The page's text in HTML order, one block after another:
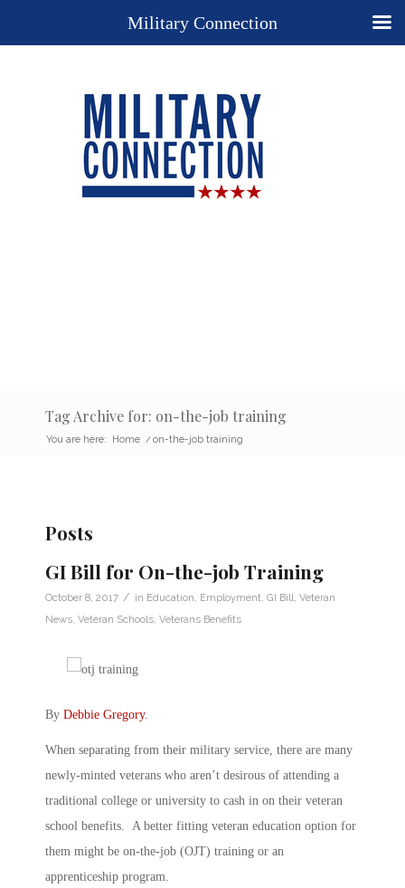
Tag Archive for: on-the-job training
You are here: Home / on-the-job training
Posts
GI Bill for On-the-job Training
October 8, 2017 / in Education Employment GI Bill Veteran
News Veteran Schools Veterans Benefits
By Debbie Gregory.
When separating from their military service, there are many
newly-minted veterans who aren’t desirous of attending a
traditional college or university to cash in on their veteran
school benefits. A better fitting veteran education option for
them might be on-the-job (OJT) training or an
apprenticeship program.
Military Connection